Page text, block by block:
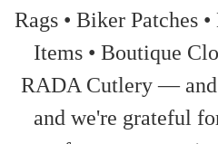
Rags • Biker Patches
Items • Boutique
RADA Cutlery — and
and we're grateful